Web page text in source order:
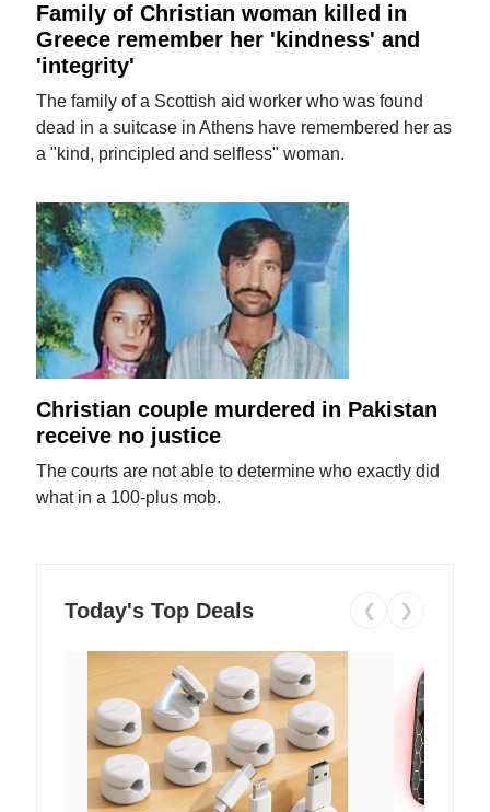
Family of Christian woman killed in
Greece remember her 'kindness' and
'integrity'
The family of a Scottish aid worker who was found
dead in a suitcase in Athens have remembered her as
a "kind, principled and selfless" woman.
Christian couple murdered in Pakistan
receive no justice
The courts are not able to determine who exactly did
what in a 100-plus mob.
Today's Top Deals ❮ ❯